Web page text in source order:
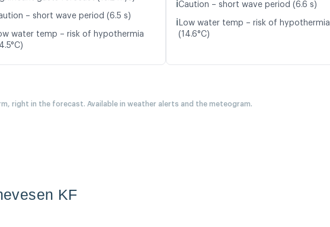
– short wave period (6.5 s)
water temp – risk of hypothermia
ℹ️Caution – short wave period (6.6 s)
ℹ️ Low water temp – risk of hypothermia
(14.6°C)
right in the forecast. Available in weather alerts and the meteogram.
KF